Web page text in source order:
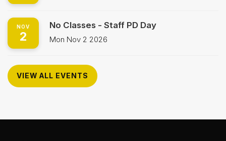
NOV
2
No Classes - Staff PD Day
Mon Nov 2 2026
VIEW ALL EVENTS